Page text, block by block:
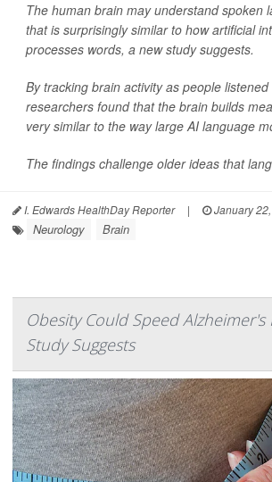
The human brain may understand spoken
that is surprisingly similar to how artificial
processes words, a new study suggests.
By tracking brain activity as people
researchers found that the brain builds
very similar to the way large AI language
The findings challenge older ideas that
I. Edwards HealthDay Reporter | January
Neurology Brain
Obesity Could Speed Alzheimer's
Study Suggests